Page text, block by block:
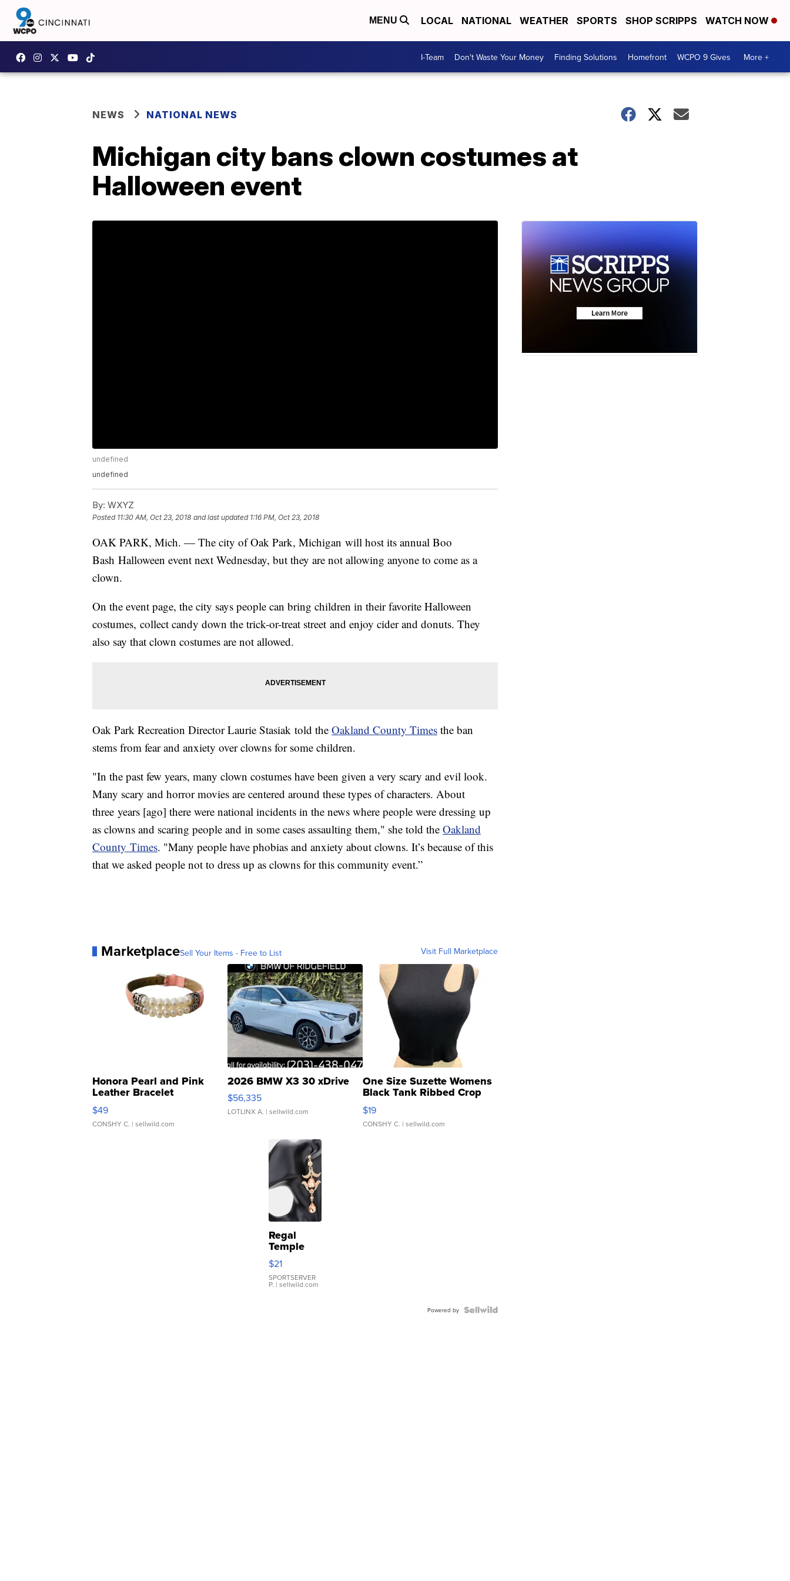
MENU LOCAL NATIONAL WEATHER SPORTS SHOP SCRIPPS WATCH NOW
I-Team Don't Waste Your Money Finding Solutions Homefront WCPO 9 Gives More +
NEWS NATIONAL NEWS
Michigan city bans clown costumes at
Halloween event
undefined
undefined
By: WXYZ
Posted 11:30 AM, Oct 23, 2018 and last updated 1:16 PM, Oct 23, 2018
OAK PARK, Mich. — The city of Oak Park, Michigan will host its annual Boo
Bash Halloween event next Wednesday, but they are not allowing anyone to come as a
clown.
On the event page, the city says people can bring children in their favorite Halloween
costumes, collect candy down the trick-or-treat street and enjoy cider and donuts. They
also say that clown costumes are not allowed.
Oak Park Recreation Director Laurie Stasiak told the Oakland County Times the ban
stems from fear and anxiety over clowns for some children.
"In the past few years, many clown costumes have been given a very scary and evil look.
Many scary and horror movies are centered around these types of characters. About
three years [ago] there were national incidents in the news where people were dressing up
as clowns and scaring people and in some cases assaulting them," she told the Oakland
County Times. "Many people have phobias and anxiety about clowns. It’s because of this
that we asked people not to dress up as clowns for this community event.”
MarketplaceSell Your Items - Free to List Visit Full Marketplace
Honora Pearl and Pink
Leather Bracelet
Adjustable Buckle Clo...
$49
CONSHY C. | sellwild.com
2026 BMW X3 30 xDrive
$56,335
LOTLINX A. | sellwild.com
One Size Suzette Womens
Black Tank Ribbed Crop
Asymmetrical ...
$19
CONSHY C. | sellwild.com
Regal
Temple
Droplet
Earrings
$21
SPORTSERVER
P. | sellwild.com
Powered by